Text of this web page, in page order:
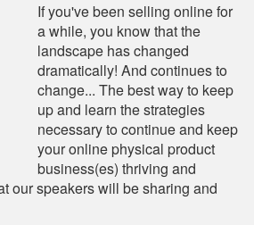
If you've been selling online for
a while, you know that the
landscape has changed
dramatically! And continues to
change... The best way to keep
up and learn the strategies
necessary to continue and keep
your online physical product
business(es) thriving and
our speakers will be sharing and